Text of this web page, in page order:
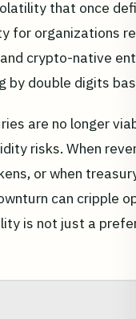
that once
for organizations
crypto-native
by double digits
are no longer
risks. When
or when
can cripple
is not just a